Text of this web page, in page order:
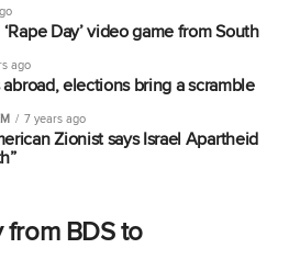
Day’ video game from South
ago
abroad, elections bring a scramble
7 years ago
Zionist says Israel Apartheid
from BDS to